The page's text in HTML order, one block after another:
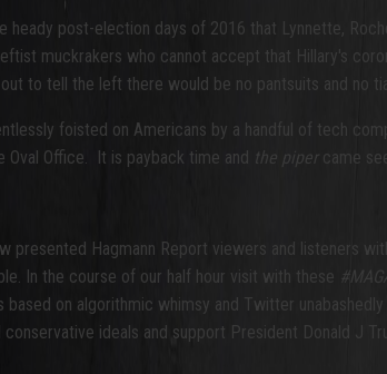
heady post-election days of 2016 that Lynnette,
muckrakers who cannot accept that Hillary's
to tell the left there would be no pantsuits and no
foisted on Americans by a handful of tech
Oval Office. It is payback time and the piper came
presented Hagmann Report viewers and listeners
In the course of our half hour visit with these
based on algorithmic whimsy and Twitter
ideals and support President Donald J